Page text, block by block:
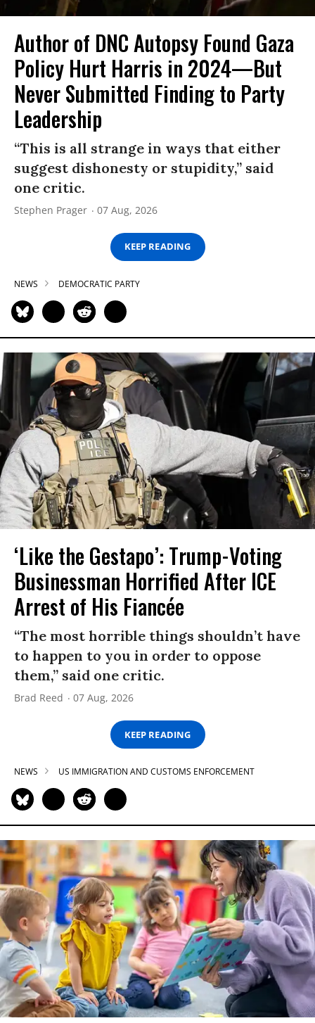
Author of DNC Autopsy Found Gaza
Policy Hurt Harris in 2024—But
Never Submitted Finding to Party
Leadership
“This is all strange in ways that either
suggest dishonesty or stupidity,” said
one critic.
Stephen Prager 07 Aug, 2026
KEEP READING
NEWS DEMOCRATIC PARTY
‘Like the Gestapo’: Trump-Voting
Businessman Horrified After ICE
Arrest of His Fiancée
“The most horrible things shouldn’t have
to happen to you in order to oppose
them,” said one critic.
Brad Reed 07 Aug, 2026
KEEP READING
NEWS US IMMIGRATION AND CUSTOMS ENFORCEMENT